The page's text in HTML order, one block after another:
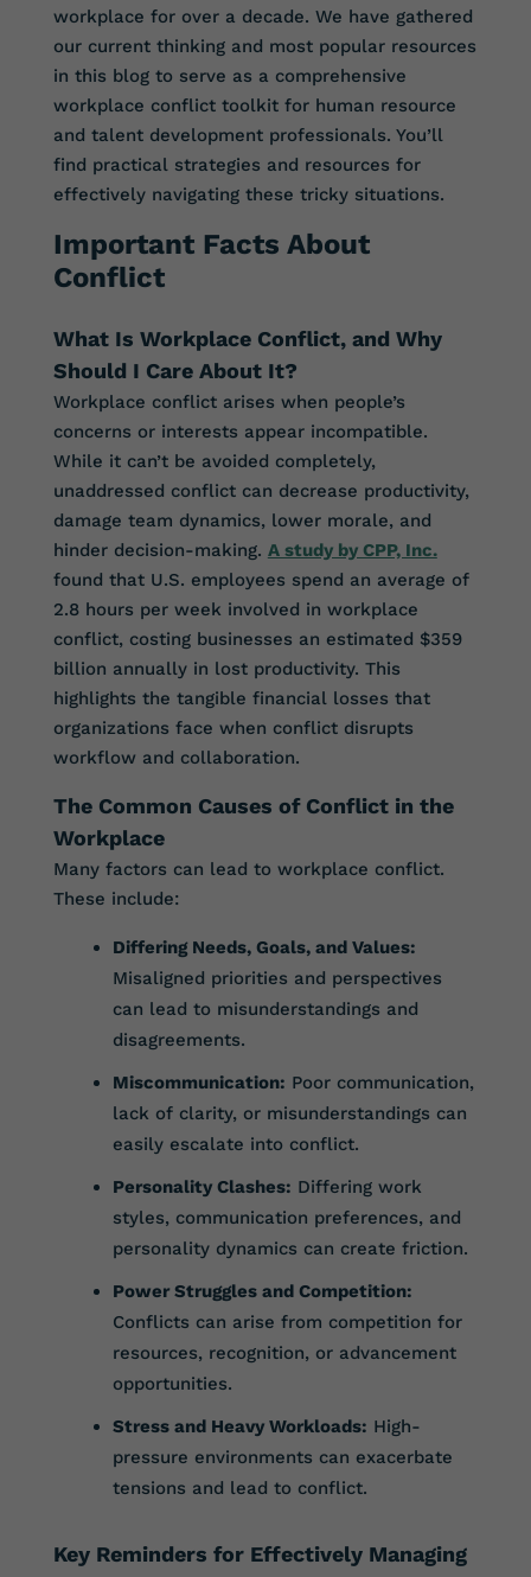
workplace for over a decade. We have gathered
our current thinking and most popular resources
in this blog to serve as a comprehensive
workplace conflict toolkit for human resource
and talent development professionals. You’ll
find practical strategies and resources for
effectively navigating these tricky situations.
Important Facts About
Conflict
What Is Workplace Conflict, and Why
Should I Care About It?
Workplace conflict arises when people’s
concerns or interests appear incompatible.
While it can’t be avoided completely,
unaddressed conflict can decrease productivity,
damage team dynamics, lower morale, and
hinder decision-making. A study by CPP, Inc.
found that U.S. employees spend an average of
2.8 hours per week involved in workplace
conflict, costing businesses an estimated $359
billion annually in lost productivity. This
highlights the tangible financial losses that
organizations face when conflict disrupts
workflow and collaboration.
The Common Causes of Conflict in the
Workplace
Many factors can lead to workplace conflict.
These include:
Differing Needs, Goals, and Values:
Misaligned priorities and perspectives
can lead to misunderstandings and
disagreements.
Miscommunication: Poor communication,
lack of clarity, or misunderstandings can
easily escalate into conflict.
Personality Clashes: Differing work
styles, communication preferences, and
personality dynamics can create friction.
Power Struggles and Competition:
Conflicts can arise from competition for
resources, recognition, or advancement
opportunities.
Stress and Heavy Workloads: High-
pressure environments can exacerbate
tensions and lead to conflict.
Key Reminders for Effectively Managing